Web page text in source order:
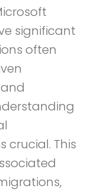
significant
often
crucial. This